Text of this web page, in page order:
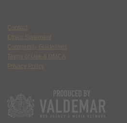
Contact
Ethics Statement
Community Guidelines
Terms of Use & DMCA
Privacy Policy